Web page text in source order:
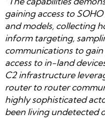
gaining access to
and models, collecting
inform targeting,
communications to
access to in-land
C2 infrastructure
router to router
highly sophisticated
been living undetected